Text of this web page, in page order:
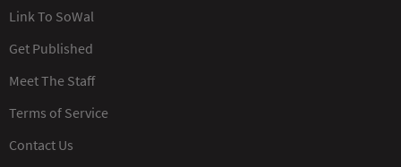
Link To SoWal
Get Published
Meet The Staff
Terms of Service
Contact Us